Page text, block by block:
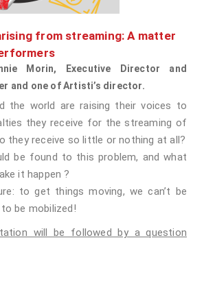
from streaming: A matter
Morin, Executive Director and
and one of Artisti’s director.
the world are raising their voices to
they receive for the streaming of
they receive so little or nothing at all?
be found to this problem, and what
it happen ?
to get things moving, we can’t be
be mobilized!
will be followed by a question